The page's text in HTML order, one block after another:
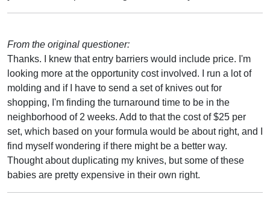
From the original questioner:
Thanks. I knew that entry barriers would include price. I'm
looking more at the opportunity cost involved. I run a lot of
molding and if I have to send a set of knives out for
shopping, I'm finding the turnaround time to be in the
neighborhood of 2 weeks. Add to that the cost of $25 per
set, which based on your formula would be about right, and I
find myself wondering if there might be a better way.
Thought about duplicating my knives, but some of these
babies are pretty expensive in their own right.